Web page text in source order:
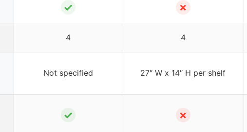
✓ ✗
4 4
Not specified 27″ W x 14″ H per shelf
✓ ✗